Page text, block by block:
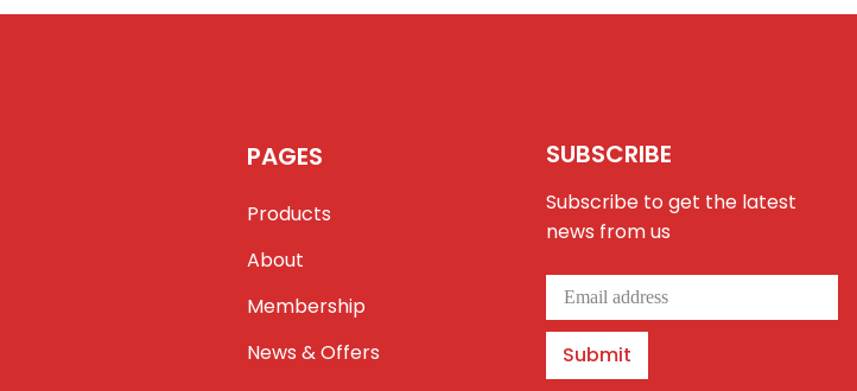
PAGES
Products
About
Membership
News & Offers
SUBSCRIBE
Subscribe to get the latest
news from us
Submit